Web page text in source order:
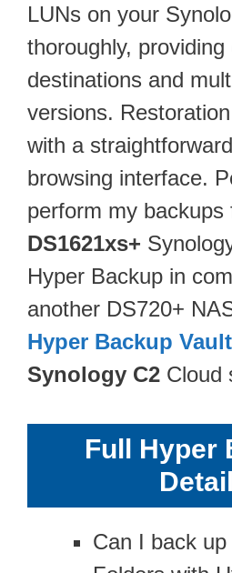
LUNs on your
thoroughly,
destinations and
versions.
with a
browsing interface.
perform my backups
DS1621xs+
Hyper Backup in
another DS720+
Hyper Backup Vault
Synology C2 Cloud
Full Hyper
Can I back